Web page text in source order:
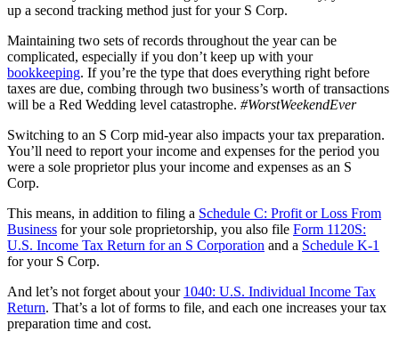
up a second tracking method just for your S Corp.
Maintaining two sets of records throughout the year can be
complicated, especially if you don’t keep up with your
bookkeeping. If you’re the type that does everything right before
taxes are due, combing through two business’s worth of transactions
will be a Red Wedding level catastrophe. #WorstWeekendEver
Switching to an S Corp mid-year also impacts your tax preparation.
You’ll need to report your income and expenses for the period you
were a sole proprietor plus your income and expenses as an S
Corp.
This means, in addition to filing a Schedule C: Profit or Loss From
Business for your sole proprietorship, you also file Form 1120S:
U.S. Income Tax Return for an S Corporation and a Schedule K-1
for your S Corp.
And let’s not forget about your 1040: U.S. Individual Income Tax
Return. That’s a lot of forms to file, and each one increases your tax
preparation time and cost.